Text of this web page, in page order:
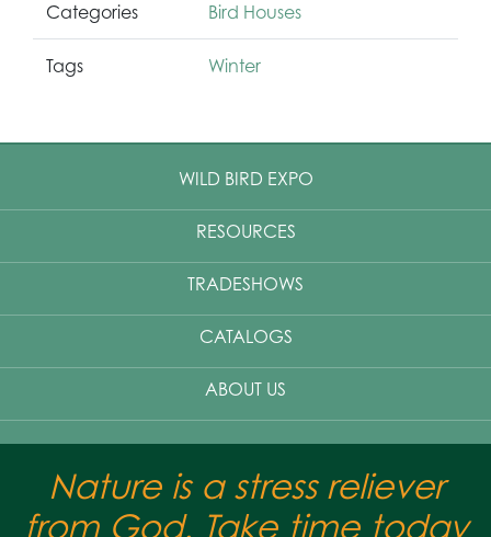
Categories Bird Houses
Tags Winter
WILD BIRD EXPO
RESOURCES
TRADESHOWS
CATALOGS
ABOUT US
Nature is a stress reliever
from God. Take time today